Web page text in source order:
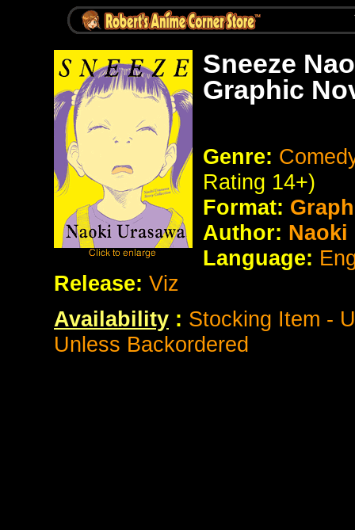
Sneeze
Graphic
Genre:
Rating 14+)
Format:
Author: Naoki
Language:
Release: Viz
Availability : Stocking Item -
Unless Backordered